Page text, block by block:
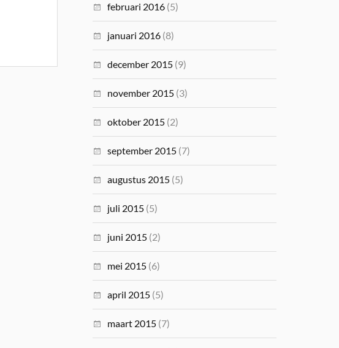
februari 2016 (5)
januari 2016 (8)
december 2015 (9)
november 2015 (3)
oktober 2015 (2)
september 2015 (7)
augustus 2015 (5)
juli 2015 (5)
juni 2015 (2)
mei 2015 (6)
april 2015 (5)
maart 2015 (7)